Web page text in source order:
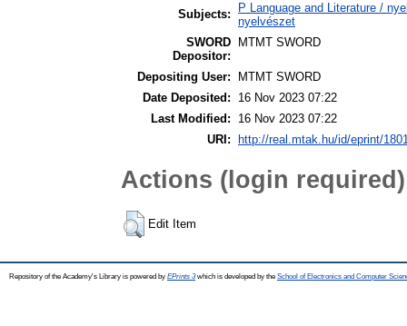
Subjects:
P Language and Literature /
nyelvészet
SWORD
Depositor:
MTMT SWORD
Depositing User:
MTMT SWORD
Date Deposited:
16 Nov 2023 07:22
Last Modified:
16 Nov 2023 07:22
URI:
http://real.mtak.hu/id/eprint/
Actions (login required)
Edit Item
Repository of the Academy's Library is powered by EPrints 3which is developed by the School of Electronics and Computer